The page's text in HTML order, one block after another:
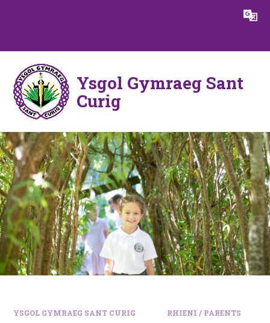
Translate
Ysgol Gymraeg Sant
Curig
YSGOL GYMRAEG SANT CURIG RHIENI / PARENTS